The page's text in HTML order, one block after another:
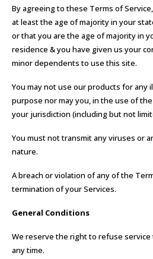
By agreeing to these Terms of
at least the age of majority in your
or that you are the age of majority in
residence & you have given us your
minor dependents to use this site.
You may not use our products for any
purpose nor may you, in the use of
your jurisdiction (including but not
You must not transmit any viruses or
nature.
A breach or violation of any of the
termination of your Services.
General Conditions
We reserve the right to refuse
any time.